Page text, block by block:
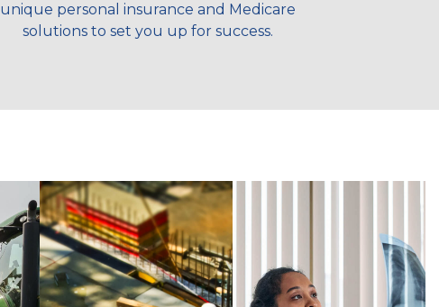
unique personal insurance and Medicare
solutions to set you up for success.